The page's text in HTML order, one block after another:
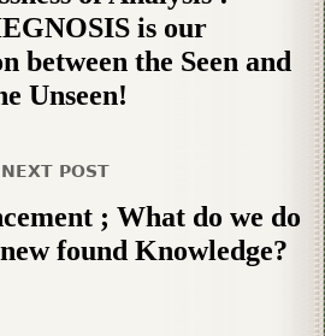
is our
between the Seen and
Unseen!
NEXT POST
; What do we do
found Knowledge?